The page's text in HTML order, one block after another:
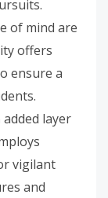
of mind are
offers
ensure a
layer
vigilant
and